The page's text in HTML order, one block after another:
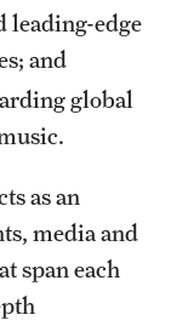
leading-edge
and
global
as an
media and
span each